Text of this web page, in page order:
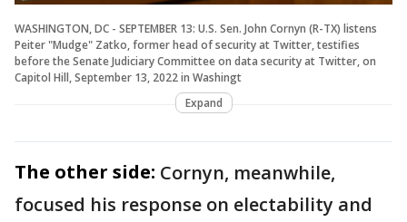
WASHINGTON, DC - SEPTEMBER 13: U.S. Sen. John Cornyn (R-TX) listens
Peiter "Mudge" Zatko, former head of security at Twitter, testifies
before the Senate Judiciary Committee on data security at Twitter, on
Capitol Hill, September 13, 2022 in Washingt
Expand
The other side: Cornyn, meanwhile,
focused his response on electability and